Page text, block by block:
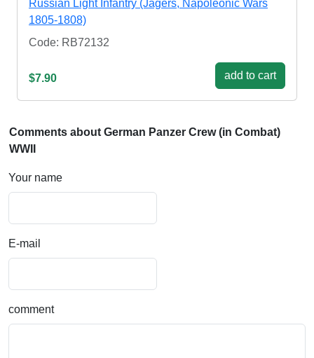
Russian Light Infantry (Jagers, Napoleonic Wars
1805-1808)
Code: RB72132
$7.90 add to cart
Comments about German Panzer Crew (in Combat)
WWII
Your name
E-mail
comment